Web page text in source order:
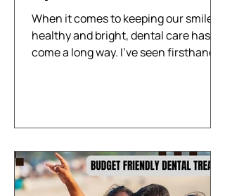
When it comes to keeping our smiles
healthy and bright, dental care has
come a long way. I’ve seen firsthand
you’re visiting for a routine check-up
or need more complex care, knowing
about the latest innovations can help